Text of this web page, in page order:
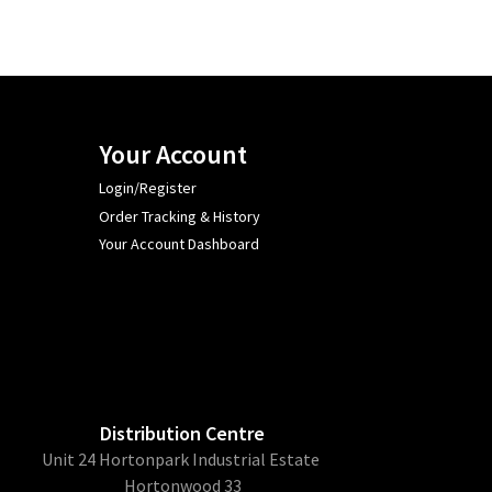
Your Account
Login/Register
Order Tracking & History
Your Account Dashboard
Distribution Centre
Unit 24 Hortonpark Industrial Estate
Hortonwood 33